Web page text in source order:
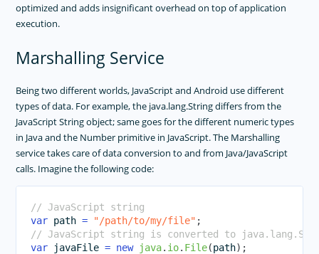
optimized and adds insignificant overhead on top of application
execution.
Marshalling Service
Being two different worlds, JavaScript and Android use different
types of data. For example, the java.lang.String differs from the
JavaScript String object; same goes for the different numeric types
in Java and the Number primitive in JavaScript. The Marshalling
service takes care of data conversion to and from Java/JavaScript
calls. Imagine the following code:
// JavaScript string
var path = "/path/to/my/file" ;
// JavaScript string is converted to
var javaFile = new java. io. File(path) ;